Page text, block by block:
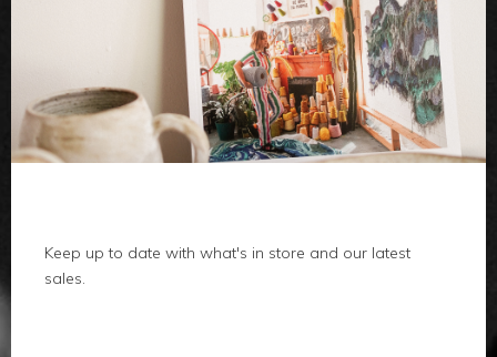
clothes
body
local
Keep up to date with what's in store and our latest
sales.